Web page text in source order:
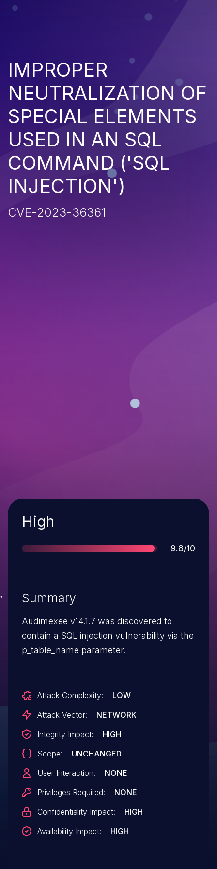
IMPROPER
NEUTRALIZATION OF
SPECIAL ELEMENTS
USED IN AN SQL
COMMAND ('SQL
INJECTION')
CVE-2023-36361
Severity
High
Score
9.8/10
Summary
Audimexee v14.1.7 was discovered to
contain a SQL injection vulnerability via the
p_table_name parameter.
Attack Complexity:
LOW
Attack Vector:
NETWORK
Integrity Impact:
HIGH
Scope:
UNCHANGED
User Interaction:
NONE
Privileges Required:
NONE
Confidentiality Impact:
HIGH
Availability Impact:
HIGH